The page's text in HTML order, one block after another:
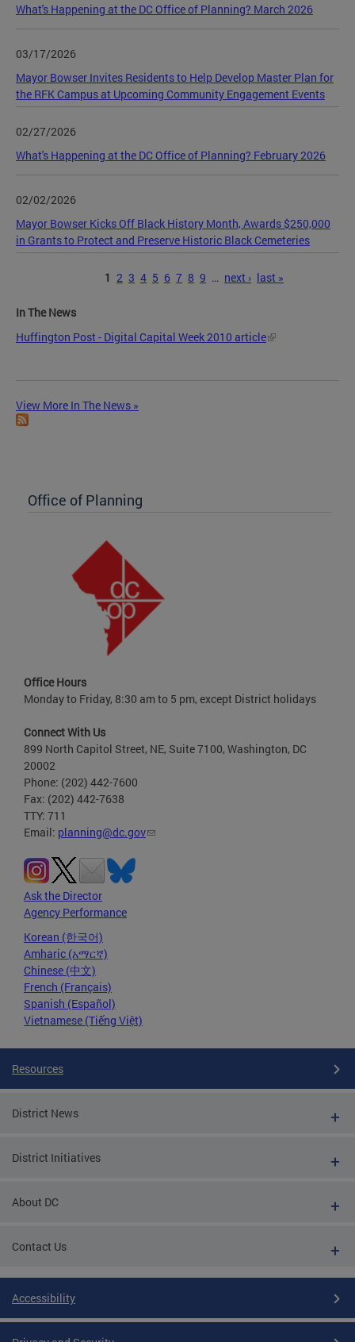
What's Happening at the DC Office of Planning? March 2026
03/17/2026
Mayor Bowser Invites Residents to Help Develop Master Plan for
the RFK Campus at Upcoming Community Engagement Events
02/27/2026
What's Happening at the DC Office of Planning? February 2026
02/02/2026
Mayor Bowser Kicks Off Black History Month, Awards $250,000
in Grants to Protect and Preserve Historic Black Cemeteries
1 2 3 4 5 6 7 8 9 … next › last »
In The News
Huffington Post - Digital Capital Week 2010 article
View More In The News »
Office of Planning
Office Hours
Monday to Friday, 8:30 am to 5 pm, except District holidays
Connect With Us
899 North Capitol Street, NE, Suite 7100, Washington, DC
20002
Phone: (202) 442-7600
Fax: (202) 442-7638
TTY: 711
Email: planning@dc.gov
Ask the Director
Agency Performance
Korean (한국어)
Amharic (አማርኛ)
Chinese (中文)
French (Français)
Spanish (Español)
Vietnamese (Tiếng Việt)
Resources
District News
District Initiatives
About DC
Contact Us
Accessibility